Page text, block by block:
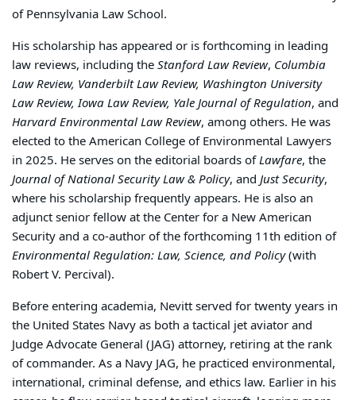
of Pennsylvania Law School.
His scholarship has appeared or is forthcoming in leading
law reviews, including theStanford Law Review, Columbia
Law Review, Vanderbilt Law Review, Washington University
Law Review, Iowa Law Review, Yale Journal of Regulation, and
Harvard Environmental Law Review, among others. He was
elected to the American College of Environmental Lawyers
in 2025. He serves on the editorial boards ofLawfare, the
Journal of National Security Law & Policy, and Just Security,
where his scholarship frequently appears. He is also an
adjunct senior fellow at the Center for a New American
Security and a co-author of the forthcoming 11th edition of
Environmental Regulation: Law, Science, and Policy(with
Robert V. Percival).
Before entering academia, Nevitt served for twenty years in
the United States Navy as both a tactical jet aviator and
Judge Advocate General (JAG) attorney, retiring at the rank
of commander. As a Navy JAG, he practiced environmental,
international, criminal defense, and ethics law. Earlier in his